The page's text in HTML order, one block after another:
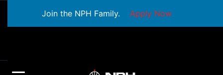
Join the NPH Family. Apply Now